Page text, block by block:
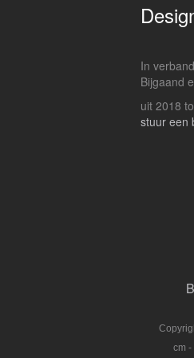
In
Bijgaand
uit 2018
stuur een
cm -